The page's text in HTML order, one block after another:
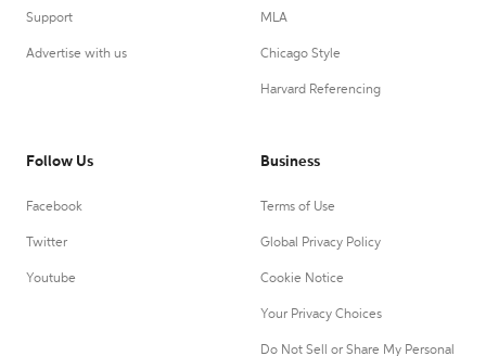
Support
Advertise with us
MLA
Chicago Style
Harvard Referencing
Follow Us
Facebook
Twitter
Youtube
Business
Terms of Use
Global Privacy Policy
Cookie Notice
Your Privacy Choices
Do Not Sell or Share My Personal